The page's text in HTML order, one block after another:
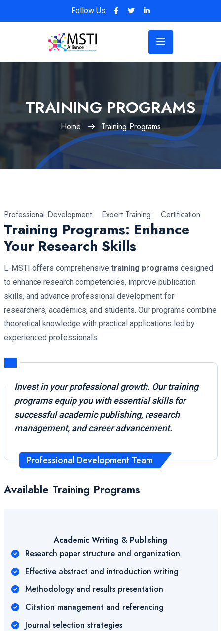
Follow Us:
TRAINING PROGRAMS
Home Training Programs
Professional Development Expert Training Certification
Training Programs: Enhance
Your Research Skills
L-MSTI offers comprehensive training programs designed
to enhance research competencies, improve publication
skills, and advance professional development for
researchers, academics, and students. Our programs combine
theoretical knowledge with practical applications led by
experienced professionals.
Invest in your professional growth. Our training
programs equip you with essential skills for
successful academic publishing, research
management, and career advancement.
Professional Development Team
Available Training Programs
Academic Writing & Publishing
Research paper structure and organization
Effective abstract and introduction writing
Methodology and results presentation
Citation management and referencing
Journal selection strategies